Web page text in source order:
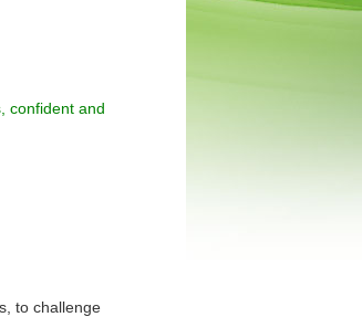
confident and
to challenge